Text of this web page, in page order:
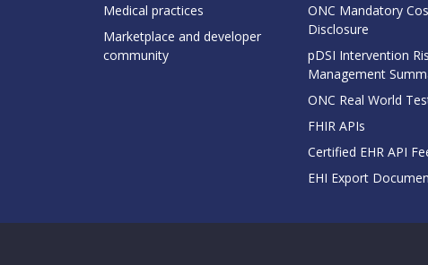
Medical practices
Marketplace and developer
community
ONC Mandatory
Disclosure
pDSI Intervention
Management
ONC Real World
FHIR APIs
Certified EHR API
EHI Export